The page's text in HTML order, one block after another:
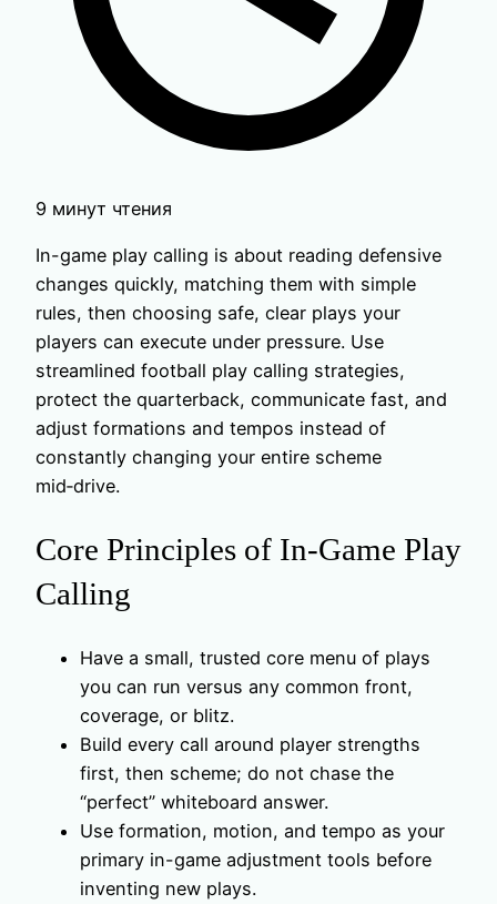
9 минут чтения
In-game play calling is about reading defensive
changes quickly, matching them with simple
rules, then choosing safe, clear plays your
players can execute under pressure. Use
streamlined football play calling strategies,
protect the quarterback, communicate fast, and
adjust formations and tempos instead of
constantly changing your entire scheme
mid‑drive.
Core Principles of In-Game Play
Calling
Have a small, trusted core menu of plays
you can run versus any common front,
coverage, or blitz.
Build every call around player strengths
first, then scheme; do not chase the
“perfect” whiteboard answer.
Use formation, motion, and tempo as your
primary in-game adjustment tools before
inventing new plays.